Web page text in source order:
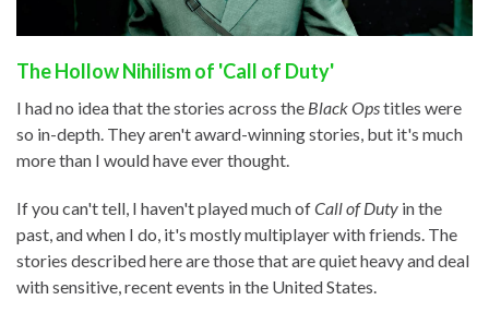
The Hollow Nihilism of 'Call of Duty'
I had no idea that the stories across the Black Opstitles were
so in-depth. They aren't award-winning stories, but it's much
more than I would have ever thought.
If you can't tell, I haven't played much ofCall of Duty in the
past, and when I do, it's mostly multiplayer with friends. The
stories described here are those that are quiet heavy and deal
with sensitive, recent events in the United States.